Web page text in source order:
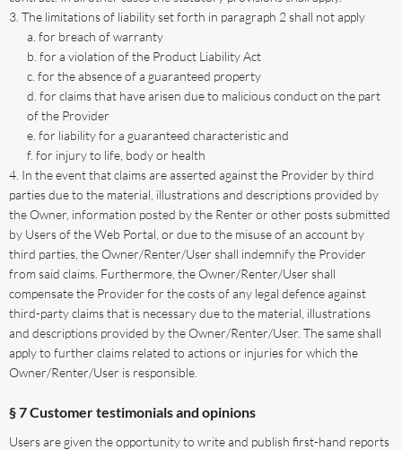
The limitations of liability set forth in paragraph 2 shall not apply
for breach of warranty
for a violation of the Product Liability Act
for the absence of a guaranteed property
for claims that have arisen due to malicious conduct on the part
of the Provider
for liability for a guaranteed characteristic and
for injury to life, body or health
In the event that claims are asserted against the Provider by third
parties due to the material, illustrations and descriptions provided by
the Owner, information posted by the Renter or other posts submitted
by Users of the Web Portal, or due to the misuse of an account by
third parties, the Owner/Renter/User shall indemnify the Provider
from said claims. Furthermore, the Owner/Renter/User shall
compensate the Provider for the costs of any legal defence against
third-party claims that is necessary due to the material, illustrations
and descriptions provided by the Owner/Renter/User. The same shall
apply to further claims related to actions or injuries for which the
Owner/Renter/User is responsible.
§ 7 Customer testimonials and opinions
Users are given the opportunity to write and publish first-hand reports